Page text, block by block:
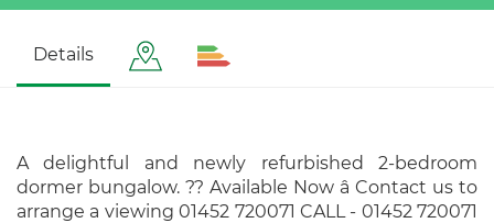
Details
A delightful and newly refurbished 2-bedroom
dormer bungalow. ?? Available Now â Contact us to
arrange a viewing 01452 720071 CALL - 01452 720071